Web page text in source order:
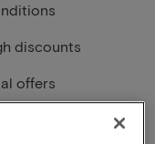
discounts
offers